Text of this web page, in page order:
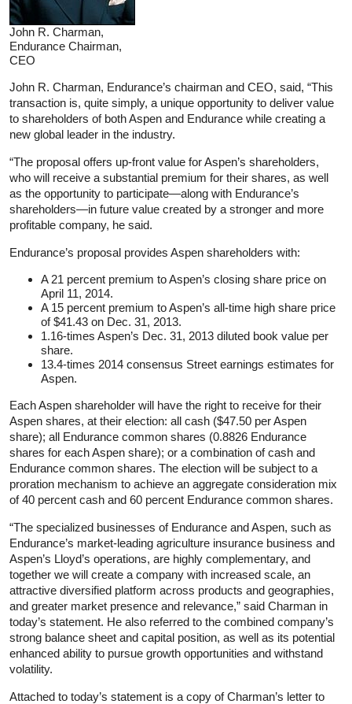
John R. Charman,
Endurance Chairman,
CEO
John R. Charman, Endurance’s chairman and CEO, said, “This
transaction is, quite simply, a unique opportunity to deliver value
to shareholders of both Aspen and Endurance while creating a
new global leader in the industry.
“The proposal offers up-front value for Aspen’s shareholders,
who will receive a substantial premium for their shares, as well
as the opportunity to participate—along with Endurance’s
shareholders—in future value created by a stronger and more
profitable company, he said.
Endurance’s proposal provides Aspen shareholders with:
A 21 percent premium to Aspen’s closing share price on
April 11, 2014.
A 15 percent premium to Aspen’s all-time high share price
of $41.43 on Dec. 31, 2013.
1.16-times Aspen’s Dec. 31, 2013 diluted book value per
share.
13.4-times 2014 consensus Street earnings estimates for
Aspen.
Each Aspen shareholder will have the right to receive for their
Aspen shares, at their election: all cash ($47.50 per Aspen
share); all Endurance common shares (0.8826 Endurance
shares for each Aspen share); or a combination of cash and
Endurance common shares. The election will be subject to a
proration mechanism to achieve an aggregate consideration mix
of 40 percent cash and 60 percent Endurance common shares.
“The specialized businesses of Endurance and Aspen, such as
Endurance’s market-leading agriculture insurance business and
Aspen’s Lloyd’s operations, are highly complementary, and
together we will create a company with increased scale, an
attractive diversified platform across products and geographies,
and greater market presence and relevance,” said Charman in
today’s statement. He also referred to the combined company’s
strong balance sheet and capital position, as well as its potential
enhanced ability to pursue growth opportunities and withstand
volatility.
Attached to today’s statement is a copy of Charman’s letter to